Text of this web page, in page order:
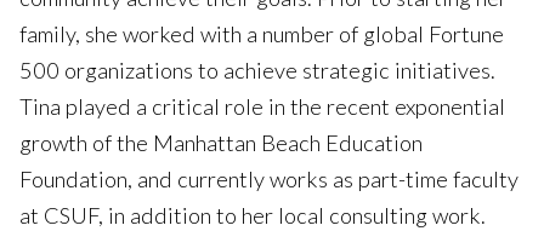
family, she worked with a number of global Fortune
500 organizations to achieve strategic initiatives.
Tina played a critical role in the recent exponential
growth of the Manhattan Beach Education
Foundation, and currently works as part-time faculty
at CSUF, in addition to her local consulting work.